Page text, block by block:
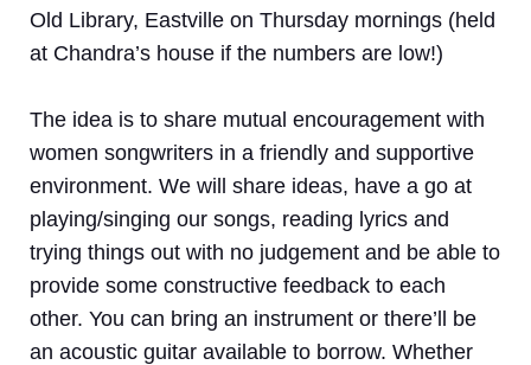
Old Library, Eastville on Thursday mornings (held
at Chandra’s house if the numbers are low!)
The idea is to share mutual encouragement with
women songwriters in a friendly and supportive
environment. We will share ideas, have a go at
playing/singing our songs, reading lyrics and
trying things out with no judgement and be able to
provide some constructive feedback to each
other. You can bring an instrument or there’ll be
an acoustic guitar available to borrow. Whether